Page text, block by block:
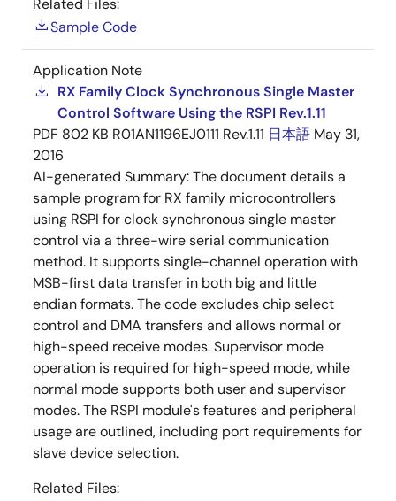
Related Files:
Sample Code
Application Note
RX Family Clock Synchronous Single Master
Control Software Using the RSPI Rev.1.11
PDF 802 KB R01AN1196EJ0111 Rev.1.11 日本語 May 31,
2016
AI-generated Summary:The document details a
sample program for RX family microcontrollers
using RSPI for clock synchronous single master
control via a three-wire serial communication
method. It supports single-channel operation with
MSB-first data transfer in both big and little
endian formats. The code excludes chip select
control and DMA transfers and allows normal or
high-speed receive modes. Supervisor mode
operation is required for high-speed mode, while
normal mode supports both user and supervisor
modes. The RSPI module's features and peripheral
usage are outlined, including port requirements for
slave device selection.
Related Files: